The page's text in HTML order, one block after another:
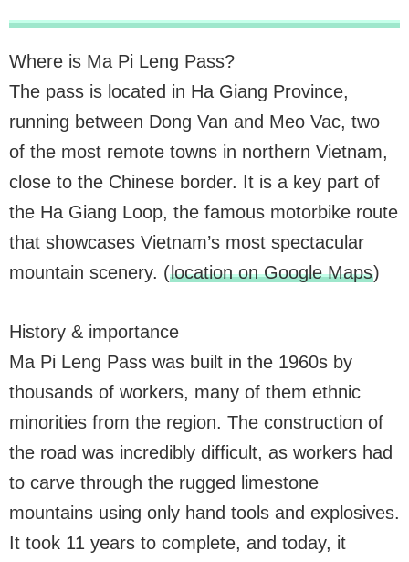
Where is Ma Pi Leng Pass?
The pass is located in Ha Giang Province,
running between Dong Van and Meo Vac, two
of the most remote towns in northern Vietnam,
close to the Chinese border. It is a key part of
the Ha Giang Loop, the famous motorbike route
that showcases Vietnam’s most spectacular
mountain scenery. (location on Google Maps)
History & importance
Ma Pi Leng Pass was built in the 1960s by
thousands of workers, many of them ethnic
minorities from the region. The construction of
the road was incredibly difficult, as workers had
to carve through the rugged limestone
mountains using only hand tools and explosives.
It took 11 years to complete, and today, it